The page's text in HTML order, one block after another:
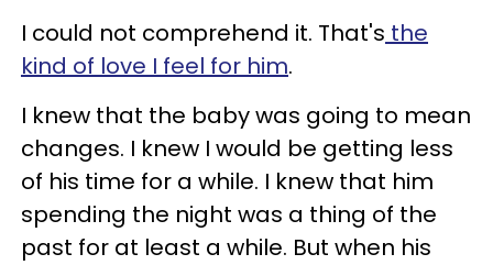
I could not comprehend it. That's the
kind of love I feel for him.
I knew that the baby was going to mean
changes. I knew I would be getting less
of his time for a while. I knew that him
spending the night was a thing of the
past for at least a while. But when his